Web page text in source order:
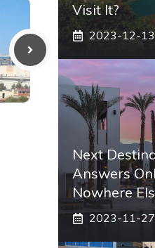
Visit It?
2023-12-13
Next
Answers
Nowhere
2023-11-27